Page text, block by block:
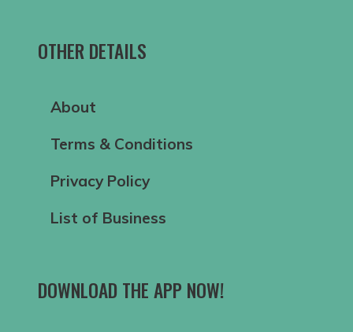
OTHER DETAILS
About
Terms & Conditions
Privacy Policy
List of Business
DOWNLOAD THE APP NOW!